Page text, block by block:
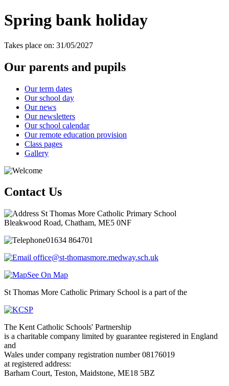
Spring bank holiday
Takes place on: 31/05/2027
Our parents and pupils
Our term dates
Our school day
Our news
Our newsletters
Our school calendar
Our remote education provision
Class pages
Gallery
Contact Us
St Thomas More Catholic Primary School
Bleakwood Road, Chatham, ME5 0NF
01634 864701
office@st-thomasmore.medway.sch.uk
See On Map
St Thomas More Catholic Primary School is a part of the
The Kent Catholic Schools' Partnership
is a charitable company limited by guarantee registered in England
and
Wales under company registration number 08176019
at registered address:
Barham Court, Teston, Maidstone, ME18 5BZ